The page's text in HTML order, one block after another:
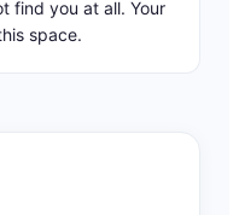
find you at all. Your
space.